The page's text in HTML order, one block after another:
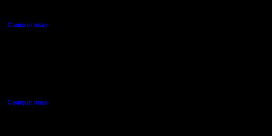
Campus map
Campus map